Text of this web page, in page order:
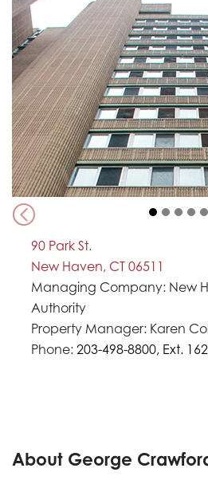
90 Park St.
New Haven, CT 06511
Managing Company: New
Authority
Property Manager: Karen
Phone: 203-498-8800, Ext.
About George